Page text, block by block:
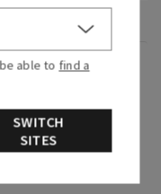
with
able to find a
SWITCH
SITES